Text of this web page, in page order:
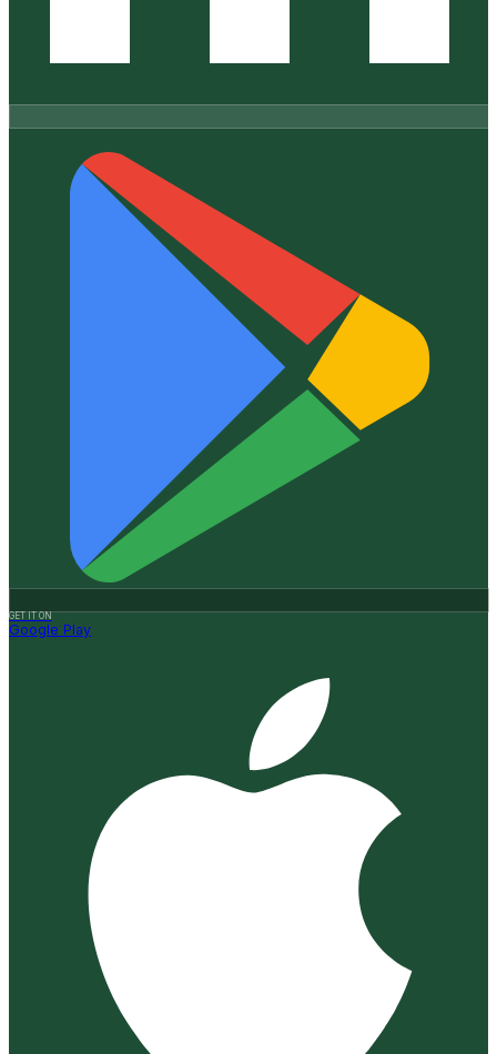
GET IT ON
Google Play